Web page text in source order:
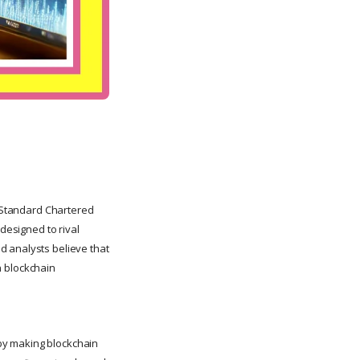
Chartered
to rival
analysts believe that
blockchain
making blockchain